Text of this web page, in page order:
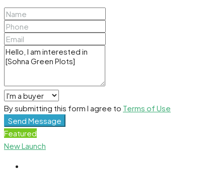
By submitting this form I agree to Terms of Use
Send Message
Featured
New Launch